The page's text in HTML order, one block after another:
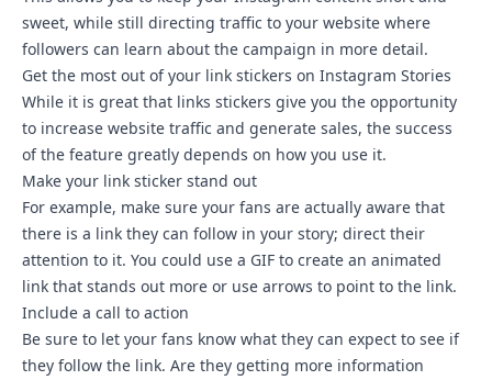
sweet, while still directing traffic to your website where
followers can learn about the campaign in more detail.
Get the most out of your link stickers on Instagram Stories
While it is great that links stickers give you the opportunity
to increase website traffic and generate sales, the success
of the feature greatly depends on how you use it.
Make your link sticker stand out
For example, make sure your fans are actually aware that
there is a link they can follow in your story; direct their
attention to it. You could use a GIF to create an animated
link that stands out more or use arrows to point to the link.
Include a call to action
Be sure to let your fans know what they can expect to see if
they follow the link. Are they getting more information